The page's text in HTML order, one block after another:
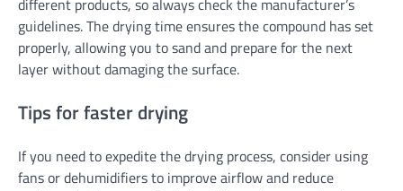
different products, so always check the manufacturer’s
guidelines. The drying time ensures the compound has set
properly, allowing you to sand and prepare for the next
layer without damaging the surface.
Tips for faster drying
If you need to expedite the drying process, consider using
fans or dehumidifiers to improve airflow and reduce